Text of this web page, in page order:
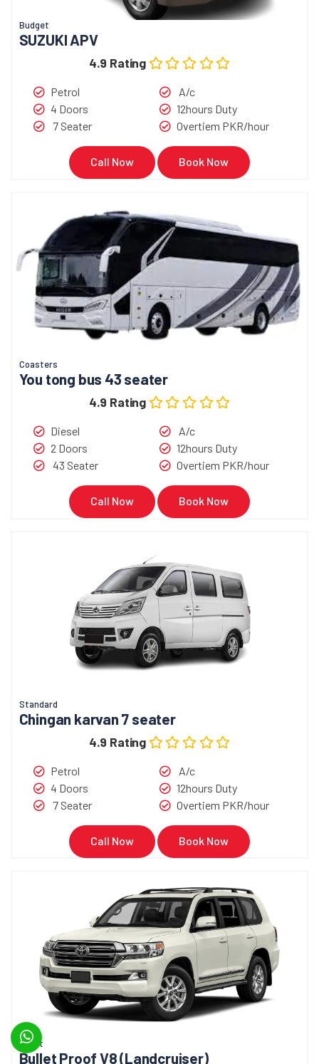
Budget
SUZUKI APV
4.9 Rating
Petrol
4 Doors
7 Seater
A/c
12hours Duty
Overtiem PKR/hour
Call Now Book Now
Coasters
You tong bus 43 seater
4.9 Rating
Diesel
2 Doors
43 Seater
A/c
12hours Duty
Overtiem PKR/hour
Call Now Book Now
Standard
Chingan karvan 7 seater
4.9 Rating
Petrol
4 Doors
7 Seater
A/c
12hours Duty
Overtiem PKR/hour
Call Now Book Now
Bullet
Bullet Proof V8 (Landcruiser)